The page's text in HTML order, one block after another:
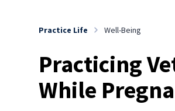
Practice Life Well-Being
Practicing
While